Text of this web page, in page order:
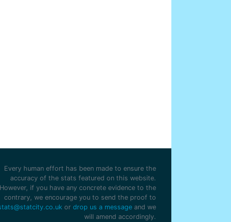
Every human effort has been made to ensure the
accuracy of the stats featured on this website.
However, if you have any concrete evidence to the
contrary, we encourage you to send the proof to
or drop us a message and we
will amend accordingly.